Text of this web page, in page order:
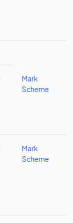
Mark
Scheme
Mark
Scheme